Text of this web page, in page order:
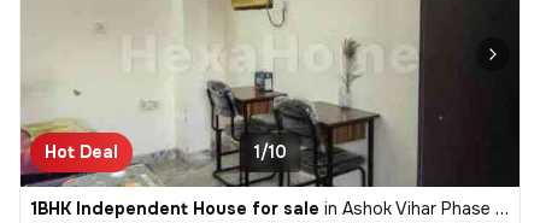
Hot Deal 1/10
1BHK Independent House for sale in Ashok Vihar Phase I, Wazirpur, Delhi